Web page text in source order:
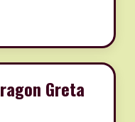
Greta